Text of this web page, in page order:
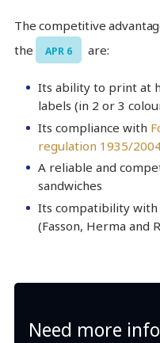
The competitive
the
APR 6 are:
Its ability to print at
labels (in 2 or 3
Its compliance with
regulation 1935/
A reliable and
sandwiches
Its compatibility with
(Fasson, Herma and
Need more